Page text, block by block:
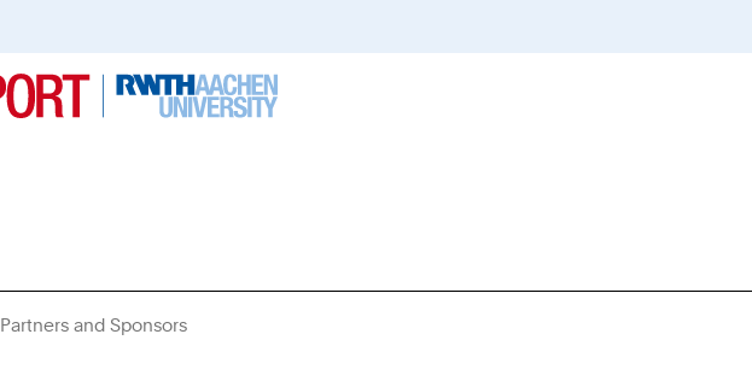
Partners and Sponsors